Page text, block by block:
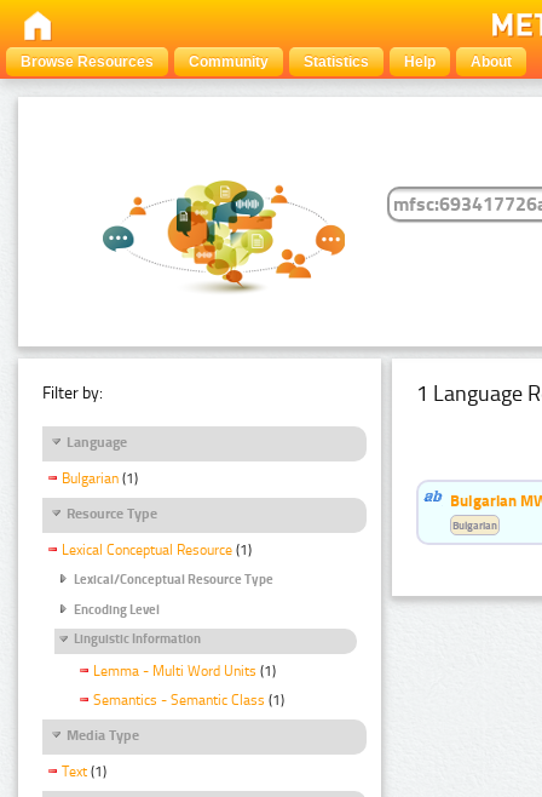
Browse Resources Community Statistics Help About
Filter by:
Language
Bulgarian (1)
Resource Type
Lexical Conceptual Resource (1)
Lexical/Conceptual Resource Type
Encoding Level
Linguistic Information
Lemma - Multi Word Units (1)
Semantics - Semantic Class (1)
Media Type
Text (1)
1 Language
Bulgarian
Bulgarian